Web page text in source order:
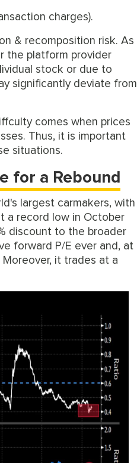
charges).
& recomposition risk. As
the platform provider
stock or due to
significantly deviate from
comes when prices
Thus, it is important
situations.
for a Rebound
largest carmakers, with
a record low in October
discount to the broader
forward P/E ever and, at
it trades at a